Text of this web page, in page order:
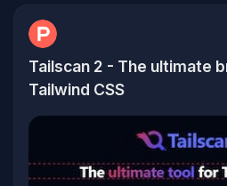
Tailscan 2 - The ultimate
Tailwind CSS